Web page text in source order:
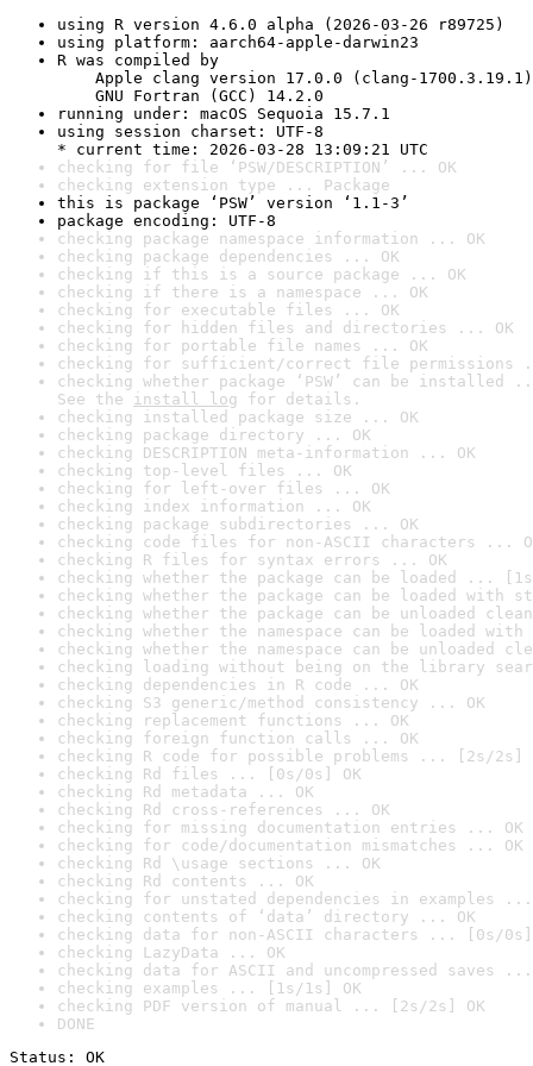
using R version 4.6.0 alpha (2026-03-26 r89725)
using platform: aarch64-apple-darwin23
R was compiled by
Apple clang version 17.0.0 (clang-1700.3.19.1)
GNU Fortran (GCC) 14.2.0
running under: macOS Sequoia 15.7.1
using session charset: UTF-8
* current time: 2026-03-28 13:09:21 UTC
checking for file ‘PSW/DESCRIPTION’ ... OK
checking extension type ... Package
this is package ‘PSW’ version ‘1.1-3’
package encoding: UTF-8
checking package namespace information ... OK
checking package dependencies ... OK
checking if this is a source package ... OK
checking if there is a namespace ... OK
checking for executable files ... OK
checking for hidden files and directories ... OK
checking for portable file names ... OK
checking for sufficient/correct file permissions
checking whether package ‘PSW’ can be installed
See the install log for details.
checking installed package size ... OK
checking package directory ... OK
checking DESCRIPTION meta-information ... OK
checking top-level files ... OK
checking for left-over files ... OK
checking index information ... OK
checking package subdirectories ... OK
checking code files for non-ASCII characters ...
checking R files for syntax errors ... OK
checking whether the package can be loaded ...
checking whether the package can be loaded with
checking whether the package can be unloaded
checking whether the namespace can be loaded
checking whether the namespace can be unloaded
checking loading without being on the library
checking dependencies in R code ... OK
checking S3 generic/method consistency ... OK
checking replacement functions ... OK
checking foreign function calls ... OK
checking R code for possible problems ... [2s/2s]
checking Rd files ... [0s/0s] OK
checking Rd metadata ... OK
checking Rd cross-references ... OK
checking for missing documentation entries ... OK
checking for code/documentation mismatches ... OK
checking Rd \usage sections ... OK
checking Rd contents ... OK
checking for unstated dependencies in examples ...
checking contents of ‘data’ directory ... OK
checking data for non-ASCII characters ... [0s/0s]
checking LazyData ... OK
checking data for ASCII and uncompressed saves ...
checking examples ... [1s/1s] OK
checking PDF version of manual ... [2s/2s] OK
DONE
Status: OK